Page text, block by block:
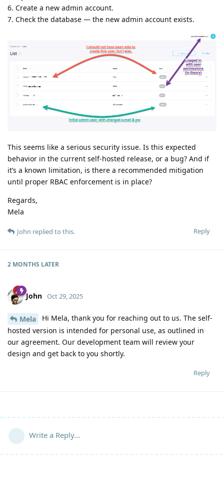
6. Create a new admin account.
7. Check the database — the new admin account exists.
This seems like a serious security issue. Is this expected
behavior in the current self-hosted release, or a bug? And if
it’s a known limitation, is there a recommended mitigation
until proper RBAC enforcement is in place?
Regards,
Mela
Reply
John replied to this.
2 MONTHS LATER
John Oct 29, 2025
Mela
Hi Mela, thank you for reaching out to us. The self-
hosted version is intended for personal use, as outlined in
our agreement. Our development team will review your
design and get back to you shortly.
Reply
Write a Reply...